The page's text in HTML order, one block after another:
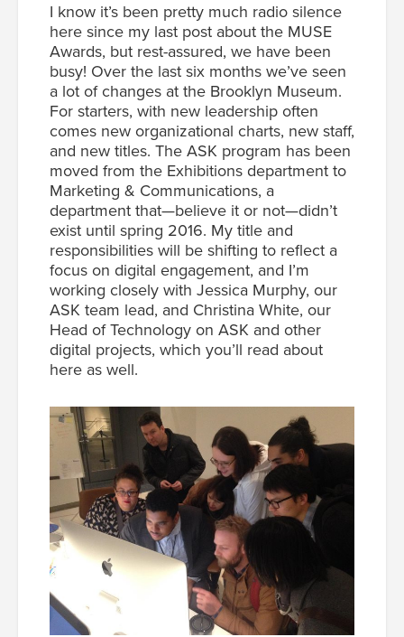
I know it’s been pretty much radio silence
here since my last post about the MUSE
Awards, but rest-assured, we have been
busy! Over the last six months we’ve seen
a lot of changes at the Brooklyn Museum.
For starters, with new leadership often
comes new organizational charts, new staff,
and new titles. The ASK program has been
moved from the Exhibitions department to
Marketing & Communications, a
department that—believe it or not—didn’t
exist until spring 2016. My title and
responsibilities will be shifting to reflect a
focus on digital engagement, and I’m
working closely with Jessica Murphy, our
ASK team lead, and Christina White, our
Head of Technology on ASK and other
digital projects, which you’ll read about
here as well.